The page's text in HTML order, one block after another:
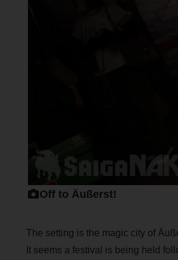
Off to Äußerst!
The setting is the magic city of
It seems a festival is being held